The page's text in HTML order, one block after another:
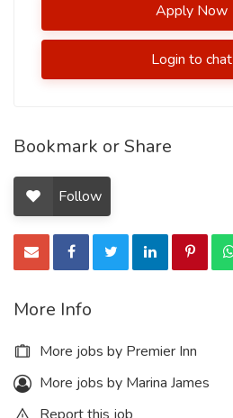
Apply Now
Login to chat
Bookmark or Share
Follow
More Info
More jobs by Premier Inn
More jobs by Marina James